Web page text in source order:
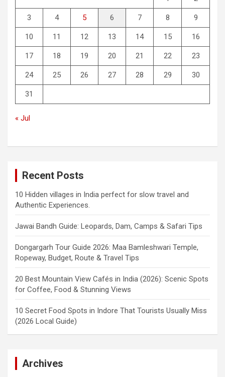
3 4 5 6 7 8 9
10 11 12 13 14 15 16
17 18 19 20 21 22 23
24 25 26 27 28 29 30
31
« Jul
Recent Posts
10 Hidden villages in India perfect for slow travel and
Authentic Experiences.
Jawai Bandh Guide: Leopards, Dam, Camps & Safari Tips
Dongargarh Tour Guide 2026: Maa Bamleshwari Temple,
Ropeway, Budget, Route & Travel Tips
20 Best Mountain View Cafés in India (2026): Scenic Spots
for Coffee, Food & Stunning Views
10 Secret Food Spots in Indore That Tourists Usually Miss
(2026 Local Guide)
Archives